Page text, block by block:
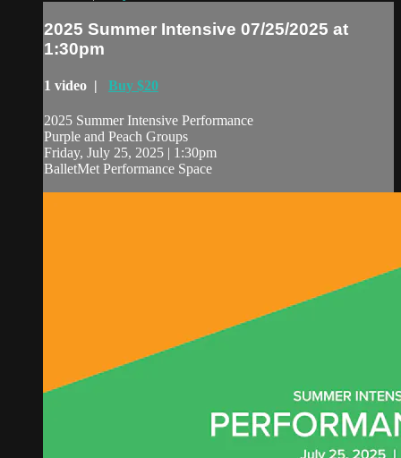
2025 Summer Intensive 07/25/2025 at
1:30pm
1 video | Buy $20
2025 Summer Intensive Performance
Purple and Peach Groups
Friday, July 25, 2025 | 1:30pm
BalletMet Performance Space